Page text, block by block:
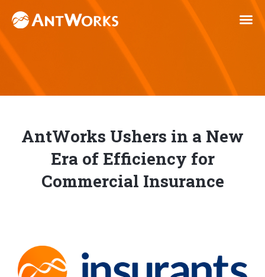
AntWorks Ushers in a New
Era of Efficiency for
Commercial Insurance